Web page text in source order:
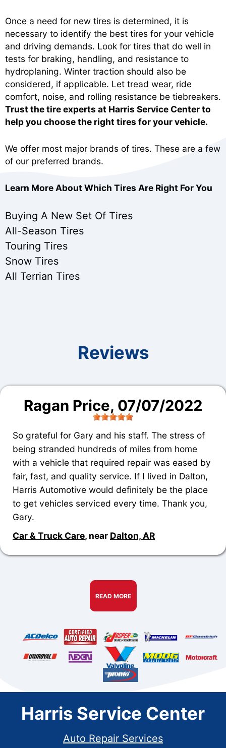
Once a need for new tires is determined, it is
necessary to identify the best tires for your vehicle
and driving demands. Look for tires that do well in
tests for braking, handling, and resistance to
hydroplaning. Winter traction should also be
considered, if applicable. Let tread wear, ride
comfort, noise, and rolling resistance be tiebreakers.
Trust the tire experts at Harris Service Center to
help you choose the right tires for your vehicle.
We offer most major brands of tires. These are a few
of our preferred brands.
Learn More About Which Tires Are Right For You
Buying A New Set Of Tires
All-Season Tires
Touring Tires
Snow Tires
All Terrian Tires
Reviews
Ragan Price, 07/07/2022
So grateful for Gary and his staff. The stress of
being stranded hundreds of miles from home
with a vehicle that required repair was eased by
fair, fast, and quality service. If I lived in Dalton,
Harris Automotive would definitely be the place
to get vehicles serviced every time. Thank you,
Gary.
Car & Truck Care, near Dalton, AR
READ MORE
Harris Service Center
Auto Repair Services